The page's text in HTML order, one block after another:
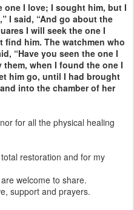
I love; I sought him, but I
I said, “And go about the
I will seek the one I
him. The watchmen who
“Have you seen the one I
them, when I found the one I
him go, until I had brought
into the chamber of her
for all the physical healing
restoration and for my
welcome to share.
support and prayers.